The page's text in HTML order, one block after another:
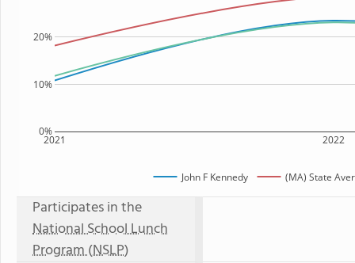
2021 2022
0%
10%
20%
John F Kennedy (MA) State
Participates in the
National School Lunch
Program (NSLP)